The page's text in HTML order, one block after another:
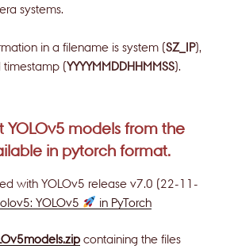
systems.
in a filename is system (SZ_IP),
timestamp (YYYYMMDDHHMMSS).
YOLOv5 models from the
in pytorch format.
with YOLOv5 release v7.0 (22-11-
YOLOv5 in PyTorch
containing the files